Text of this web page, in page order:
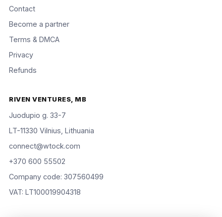
Contact
Become a partner
Terms & DMCA
Privacy
Refunds
RIVEN VENTURES, MB
Juodupio g. 33-7
LT-11330 Vilnius, Lithuania
connect@wtock.com
+370 600 55502
Company code: 307560499
VAT: LT100019904318